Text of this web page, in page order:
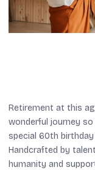
Retirement at this
wonderful journey
special 60th
Handcrafted by
humanity and